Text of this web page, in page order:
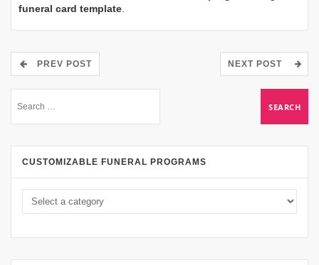
funeral card template.
PREV POST NEXT POST
CUSTOMIZABLE FUNERAL PROGRAMS